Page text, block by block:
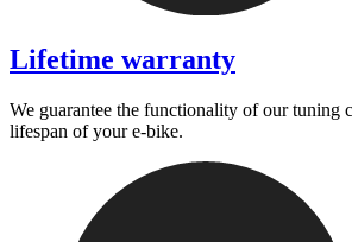
Lifetime warranty
We guarantee the functionality of our tuning
lifespan of your e-bike.